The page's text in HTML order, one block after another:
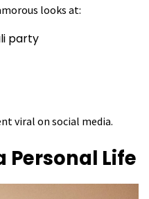
looks at:
party
viral on social media.
Personal Life